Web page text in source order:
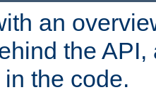
an
the
the code.